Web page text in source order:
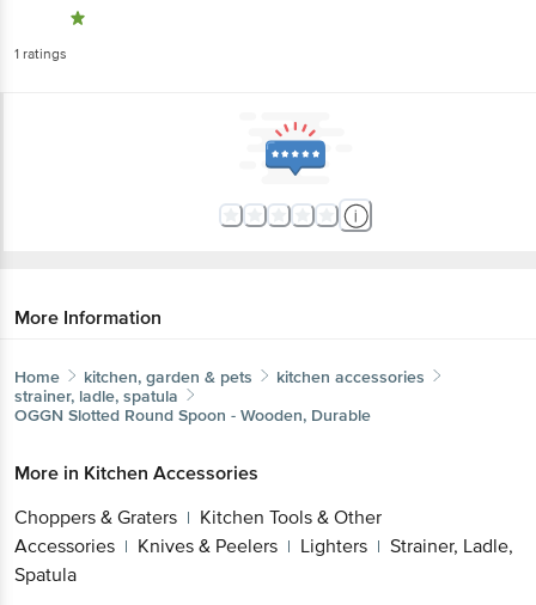
1 ratings
More Information
Home kitchen, garden & pets
kitchen accessories
strainer, ladle, spatula
OGGN Slotted Round Spoon - Wooden, Durable
More in Kitchen Accessories
Choppers & Graters | Kitchen Tools & Other
Accessories | Knives & Peelers | Lighters | Strainer, Ladle,
Spatula